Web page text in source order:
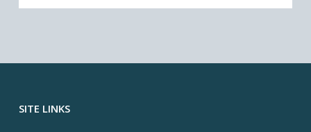
SITE LINKS